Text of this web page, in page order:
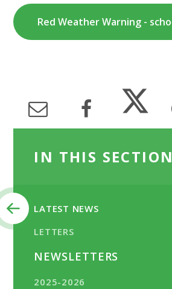
IN THIS SECTION
LATEST NEWS
LETTERS
NEWSLETTERS
2025-2026